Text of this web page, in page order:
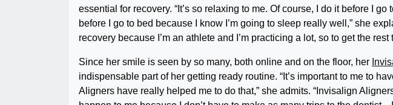
essential for recovery. “It’s so relaxing to me. Of course, I do it before I
before I go to bed because I know I’m going to sleep really well,” she
recovery because I’m an athlete and I’m practicing a lot, so to get the rest
Since her smile is seen by so many, both online and on the floor, her
indispensable part of her getting ready routine. “It’s important to me to
Aligners have really helped me to do that,” she admits. “Invisalign